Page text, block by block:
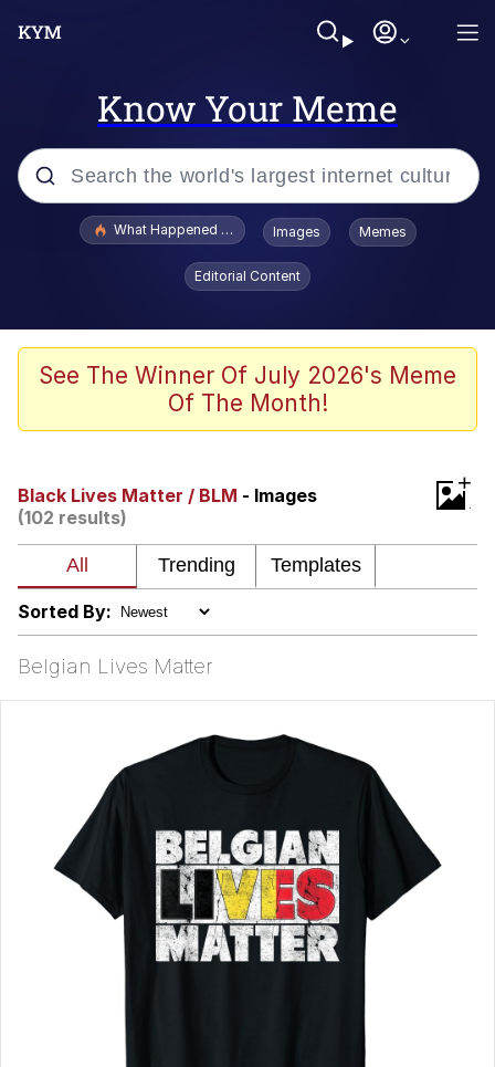
Know Your Meme
Popular searches
Quirk Chungus
Big Chungus
Smoke Detector Beeping
Shocked Black Guy
My Father-In-Law Is A Builder / We
Can't, We Don't Know How To Do It
What Happened To Toadsworth / Toadsworth Is Dead
Images Memes
Editorial Content
See The Winner Of July 2026's Meme
Of The Month!
Black Lives Matter / BLM - Images
(102 results)
+
Sorted By:
Belgian Lives Matter